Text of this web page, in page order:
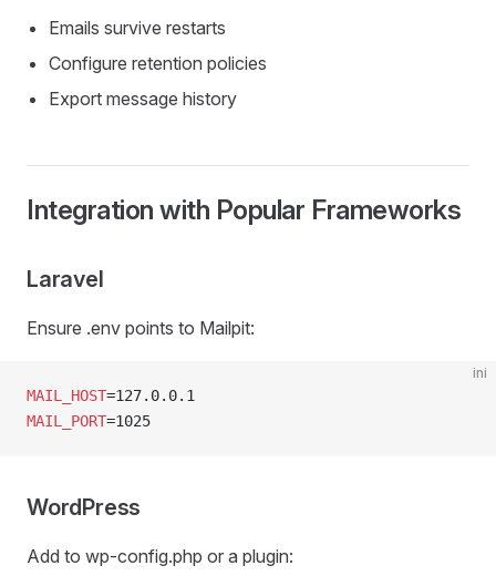
Emails survive restarts
Configure retention policies
Export message history
Integration with Popular Frameworks
Laravel
Ensure .env points to Mailpit:
ini
MAIL_HOST=127.0.0.1
MAIL_PORT=1025
WordPress
Add to wp-config.php or a plugin: